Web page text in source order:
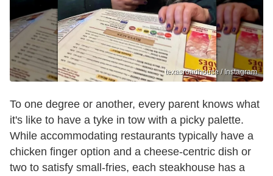
texasroadhouse / Instagram
To one degree or another, every parent knows what
it's like to have a tyke in tow with a picky palette.
While accommodating restaurants typically have a
chicken finger option and a cheese-centric dish or
two to satisfy small-fries, each steakhouse has a